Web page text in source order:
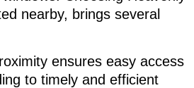
nearby, brings several
ensures easy access
to timely and efficient